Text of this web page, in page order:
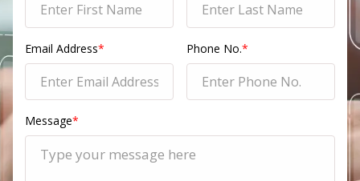
Email Address* Phone No.*
Message*